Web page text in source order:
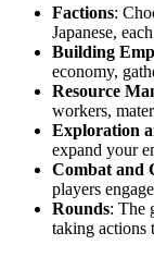
Factions:
Japanese,
Building
economy,
Resource
workers,
Exploration
expand your
Combat and
players
Rounds: The
taking actions